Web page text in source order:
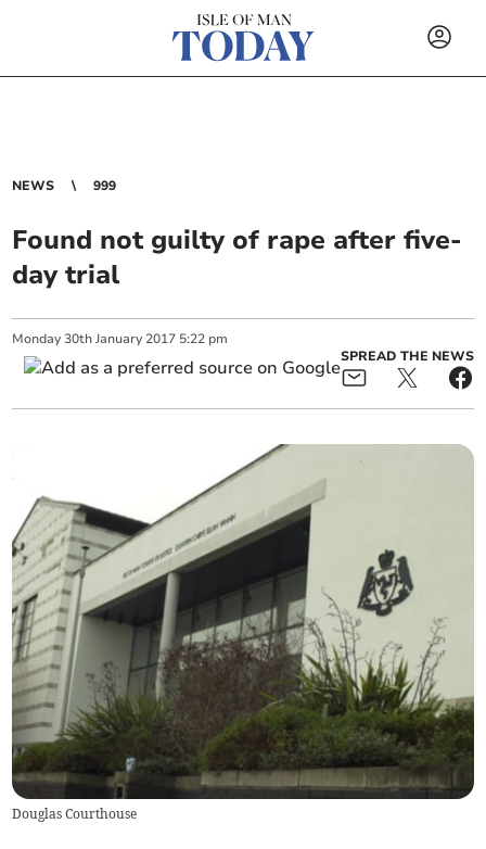
NEWS 999
Found not guilty of rape after five-
day trial
Monday 30th January 2017 5:22 pm
SPREAD THE NEWS
Douglas Courthouse